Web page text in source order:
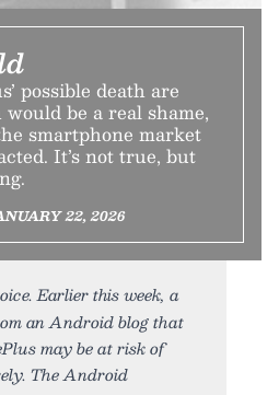
possible death are
be a real shame,
smartphone market
It’s not true, but
22, 2026
Earlier this week, a
an Android blog that
may be at risk of
The Android